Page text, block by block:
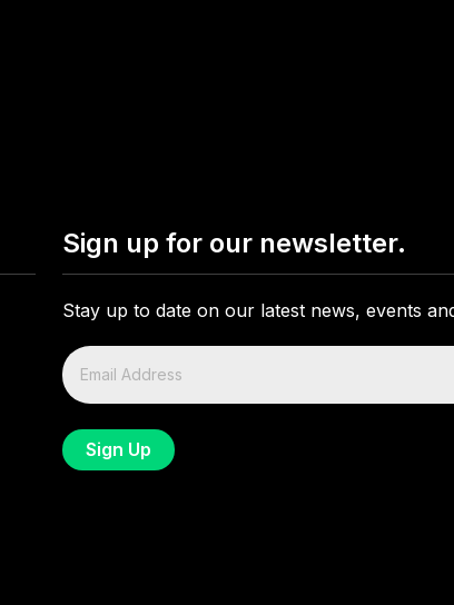
Sign up for our newsletter.
Stay up to date on our latest news, events